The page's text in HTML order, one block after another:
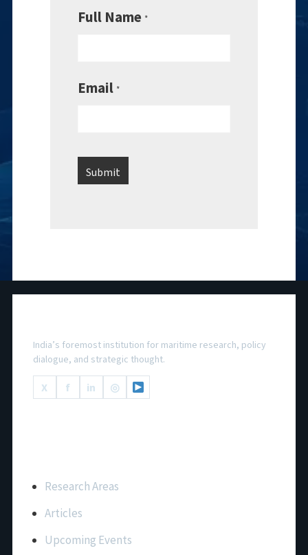
Full Name *
Email *
India’s foremost institution for maritime research, policy
dialogue, and strategic thought.
X
f in ◎
Research Areas
Articles
Upcoming Events